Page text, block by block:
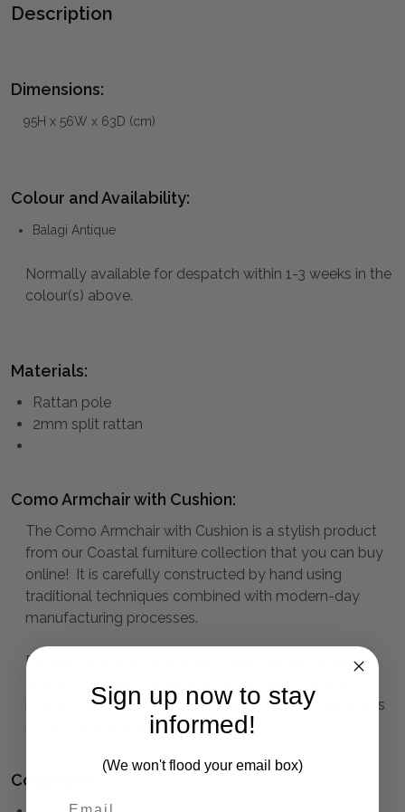
Description
Dimensions:
95H x 56W x 63D (cm)
Colour and Availability:
Balagi Antique
Normally available for despatch within 1-3 weeks in the
colour(s) above.
Materials:
Rattan pole
2mm split rattan
Como Armchair with Cushion:
The Como Armchair with Cushion is a stylish product
from our Coastal furniture collection that you can buy
online! It is carefully constructed by hand using
traditional techniques combined with modern-day
manufacturing processes.
Exuding simplicity and understated elegance, the
Tropic Collection conjures up memories of island
holidays to provide charming decor for the Hamptons
style home or summer house.
Collection:
Sign up now to stay
informed!
(We won't flood your email box)